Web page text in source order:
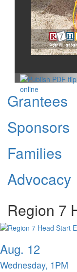
Grantees
Sponsors
Families
Advocacy
Region 7
Aug. 12
Wednesday, 1PM